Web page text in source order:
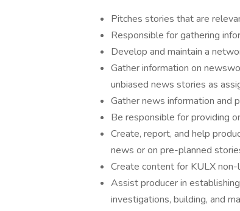
Pitches stories that are
Responsible for gathering
Develop and maintain a
Gather information on
unbiased news stories as
Gather news information and
Be responsible for providing
Create, report, and help
news or on pre-planned
Create content for KULX
Assist producer in
investigations, building, and